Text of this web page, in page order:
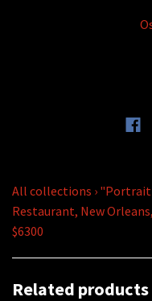
All collections › "Portrait
Restaurant, New
$6300
Related products